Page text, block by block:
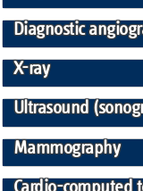
Diagnostic
X-ray
Ultrasound
Mammography